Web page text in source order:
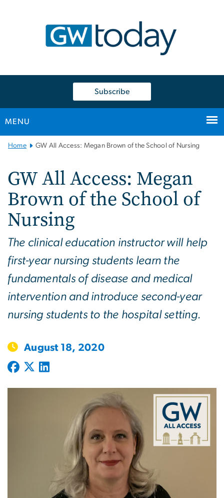
Subscribe
MENU
Main
Home GW All Access: Megan Brown of the School of Nursing
GW All Access: Megan
Brown of the School of
Nursing
The clinical education instructor will help
first-year nursing students learn the
fundamentals of disease and medical
intervention and introduce second-year
nursing students to the hospital setting.
August 18, 2020